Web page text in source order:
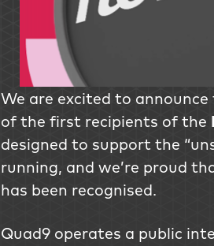
We are excited to
of the first recipients of the
designed to support the
running, and we’re proud
has been recognised.
Quad9 operates a public